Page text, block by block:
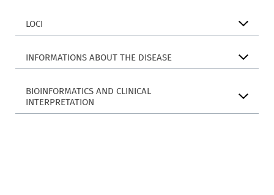
LOCI
INFORMATIONS ABOUT THE DISEASE
BIOINFORMATICS AND CLINICAL
INTERPRETATION